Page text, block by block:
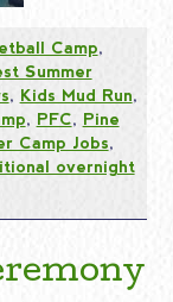
Camp,
Summer
, Kids Mud Run,
, PFC, Pine
Camp Jobs,
overnight